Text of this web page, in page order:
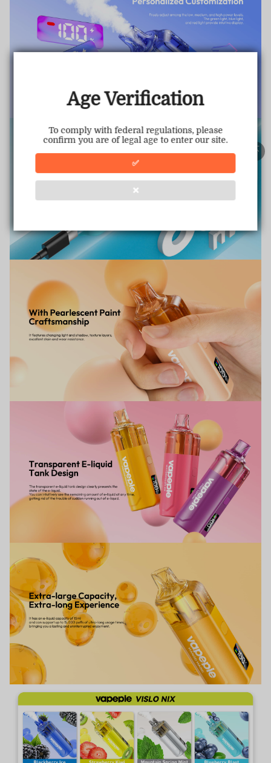
Age Verification
To comply with federal regulations, please
confirm you are of legal age to enter our site.
✅
❌
TRUSTED STORE
This store has earned the following certifications.
100% Issue-Free Certified
Data Protection Certified